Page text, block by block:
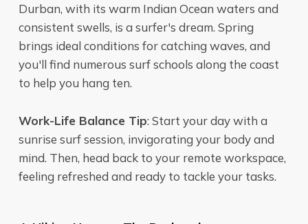
Durban, with its warm Indian Ocean waters and
consistent swells, is a surfer's dream. Spring
brings ideal conditions for catching waves, and
you'll find numerous surf schools along the coast
to help you hang ten.
Work-Life Balance Tip: Start your day with a
sunrise surf session, invigorating your body and
mind. Then, head back to your remote workspace,
feeling refreshed and ready to tackle your tasks.